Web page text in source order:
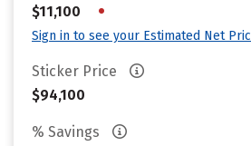
$11,100
•
Sign in to see your Estimated Net
Sticker Price
$94,100
% Savings